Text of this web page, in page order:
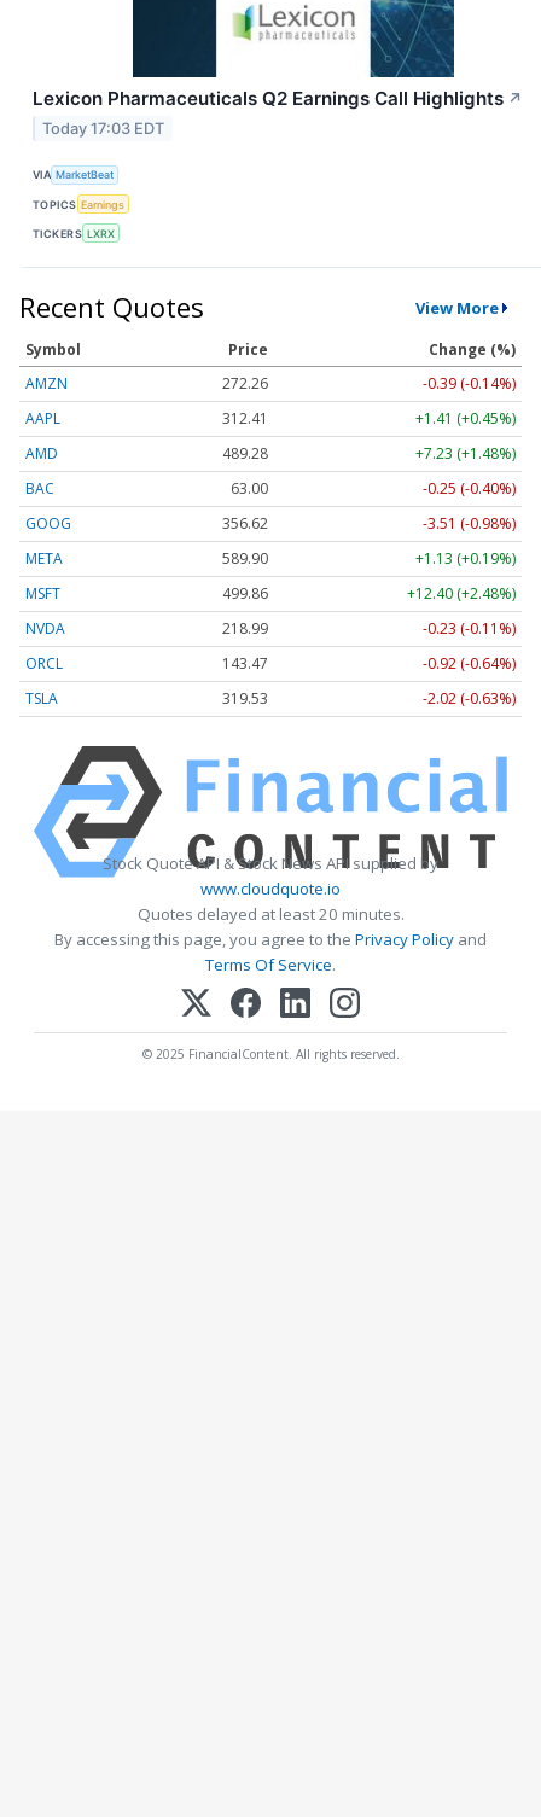
Lexicon Pharmaceuticals Q2 Earnings Call Highlights ↗
Today 17:03 EDT
VIA MarketBeat
TOPICS Earnings
TICKERS LXRX
Recent Quotes View More
Symbol Price
Change (%)
AMZN
272.26
-0.39 (-0.14%)
AAPL
312.41
+1.41 (+0.45%)
AMD
489.28
+7.23 (+1.48%)
BAC
63.00
-0.25 (-0.40%)
GOOG
356.62
-3.51 (-0.98%)
META
589.90
+1.13 (+0.19%)
MSFT
499.86
+12.40 (+2.48%)
NVDA
218.99
-0.23 (-0.11%)
ORCL
143.47
-0.92 (-0.64%)
TSLA
319.53 -2.02 (-0.63%)
Stock Quote API & Stock News API supplied by
www.cloudquote.io
Quotes delayed at least 20 minutes.
By accessing this page, you agree to the Privacy Policy and
Terms Of Service.
© 2025 FinancialContent. All rights reserved.